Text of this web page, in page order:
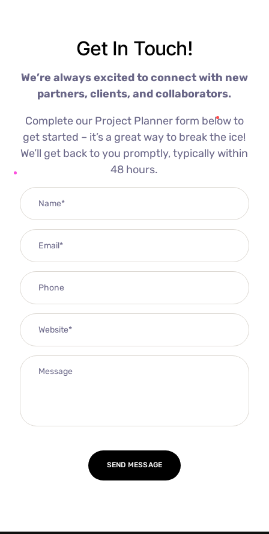
Get In Touch!
We’re always excited to connect with new
partners, clients, and collaborators.
Complete our Project Planner form below to
get started – it’s a great way to break the ice!
We’ll get back to you promptly, typically within
48 hours.